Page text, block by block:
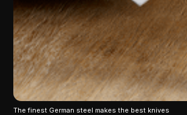
The finest German steel makes the best knives